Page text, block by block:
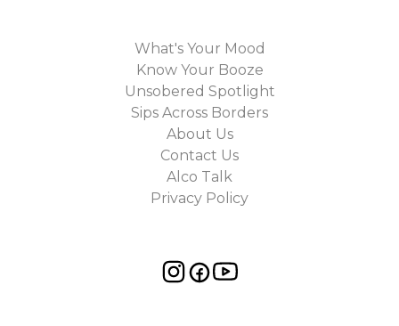
What's Your Mood
Know Your Booze
Unsobered Spotlight
Sips Across Borders
About Us
Contact Us
Alco Talk
Privacy Policy